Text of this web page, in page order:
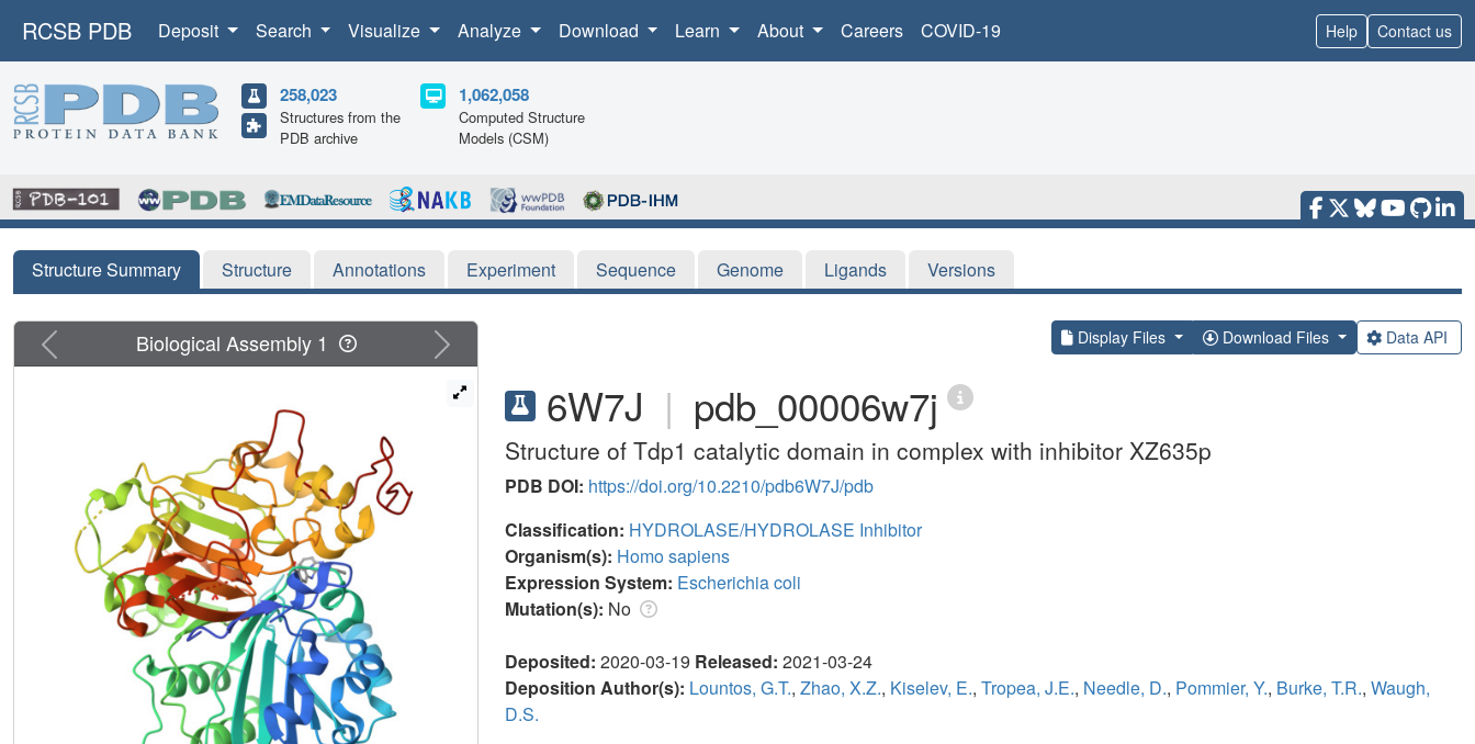
RCSB PDB Deposit Search Visualize Analyze Download Learn About Careers COVID-19 Help Contact us
258,023
Structures from the
PDB archive
1,062,058
Computed Structure
Models (CSM)
Structure Summary Structure Annotations Experiment Sequence Genome Ligands Versions
Display Files Download Files Data API
6W7J | pdb_00006w7j
Structure of Tdp1 catalytic domain in complex with inhibitor XZ635p
PDB DOI: https://doi.org/10.2210/pdb6W7J/pdb
Classification: HYDROLASE/HYDROLASE Inhibitor
Organism(s): Homo sapiens
Expression System: Escherichia coli
Mutation(s): No
Deposited: 2020-03-19 Released: 2021-03-24
Deposition Author(s): Lountos, G.T., Zhao, X.Z., Kiselev, E., Tropea, J.E., Needle, D., Pommier, Y., Burke, T.R., Waugh,
D.S.
Previous Next
Biological Assembly 1